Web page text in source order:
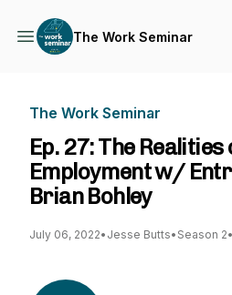
The Work Seminar
The Work Seminar
Ep. 27: The Realities
Employment w/
Brian Bohley
July 06, 2022• Jesse Butts• Season 2•